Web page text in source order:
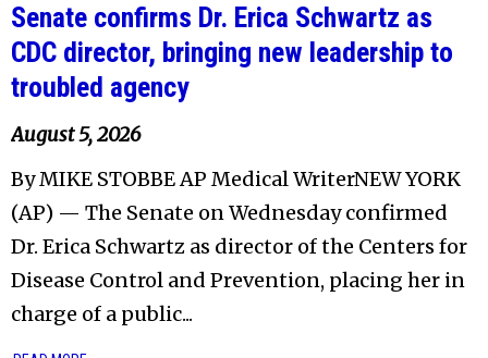
Senate confirms Dr. Erica Schwartz as
CDC director, bringing new leadership to
troubled agency
August 5, 2026
By MIKE STOBBE AP Medical WriterNEW YORK
(AP) — The Senate on Wednesday confirmed
Dr. Erica Schwartz as director of the Centers for
Disease Control and Prevention, placing her in
charge of a public...